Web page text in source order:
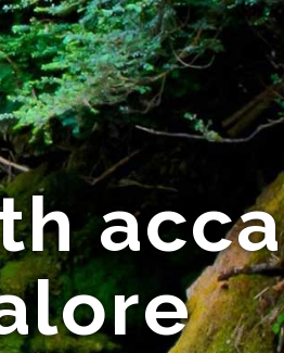
acca